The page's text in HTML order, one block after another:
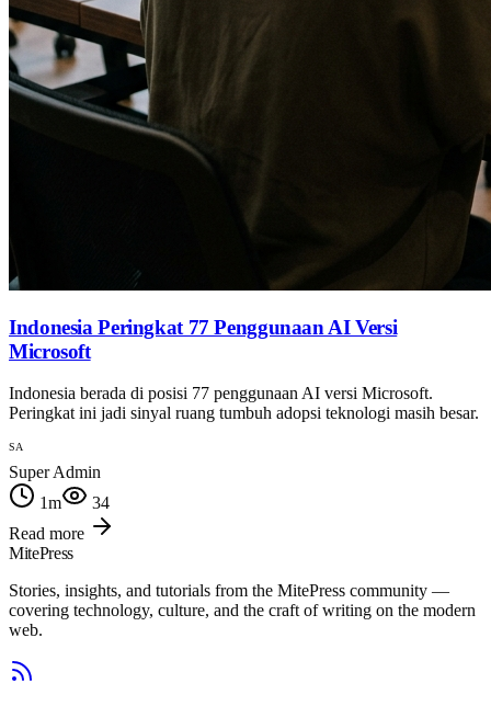
Indonesia Peringkat 77 Penggunaan AI Versi
Microsoft
Indonesia berada di posisi 77 penggunaan AI versi Microsoft.
Peringkat ini jadi sinyal ruang tumbuh adopsi teknologi masih besar.
SA
Super Admin
1m
34
Read more
MitePress
Stories, insights, and tutorials from the MitePress community —
covering technology, culture, and the craft of writing on the modern
web.